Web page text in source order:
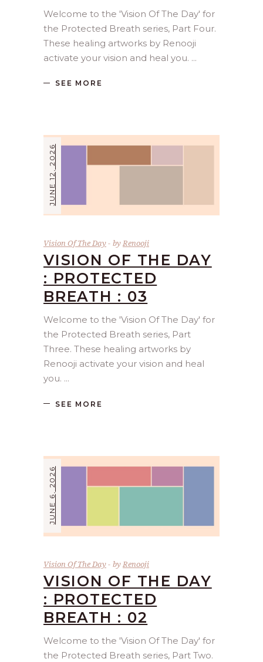
Welcome to the 'Vision Of The Day' for
the Protected Breath series, Part Four.
These healing artworks by Renooji
activate your vision and heal you.
SEE MORE
JUNE 12, 2026
Vision Of The Day byRenooji
VISION OF THE DAY
: PROTECTED
BREATH : 03
Welcome to the 'Vision Of The Day' for
the Protected Breath series, Part
Three. These healing artworks by
Renooji activate your vision and heal
you.
SEE MORE
JUNE 6, 2026
Vision Of The Day byRenooji
VISION OF THE DAY
: PROTECTED
BREATH : 02
Welcome to the 'Vision Of The Day' for
the Protected Breath series, Part Two.